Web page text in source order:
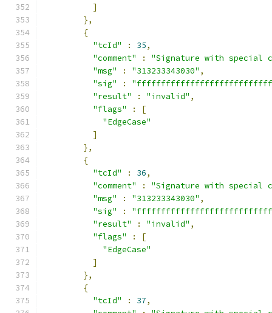
]
},
{
"tcId"
: 35,
"comment"
:
"Signature with special
"msg"
: "313233343030" ,
"sig"
:
"result"
: "invalid" ,
"flags"
:
[
"EdgeCase"
]
},
{
"tcId"
: 36,
"comment"
:
"Signature with special
"msg"
: "313233343030" ,
"sig"
:
"result"
: "invalid" ,
"flags"
:
[
"EdgeCase"
]
},
{
"tcId"
: 37,